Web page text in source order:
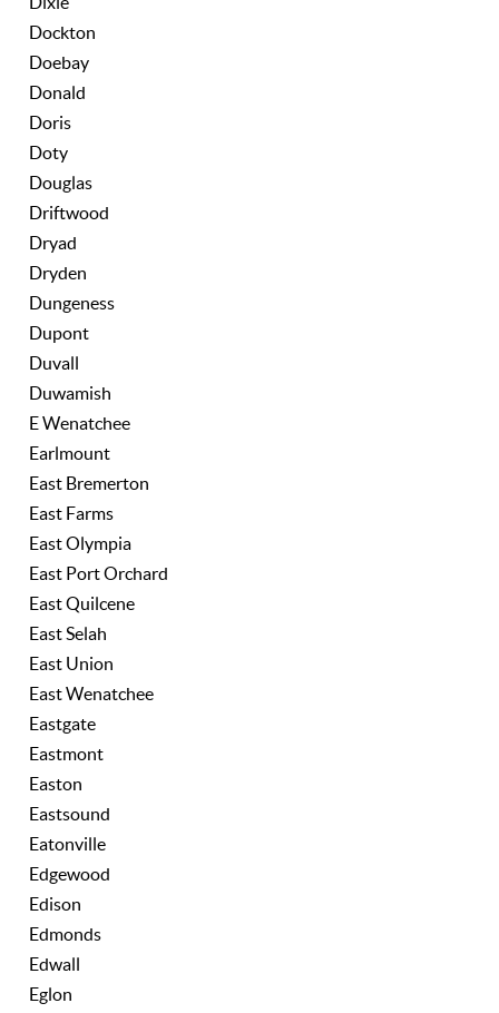
Dockton
Doebay
Donald
Doris
Doty
Douglas
Driftwood
Dryad
Dryden
Dungeness
Dupont
Duvall
Duwamish
E Wenatchee
Earlmount
East Bremerton
East Farms
East Olympia
East Port Orchard
East Quilcene
East Selah
East Union
East Wenatchee
Eastgate
Eastmont
Easton
Eastsound
Eatonville
Edgewood
Edison
Edmonds
Edwall
Eglon